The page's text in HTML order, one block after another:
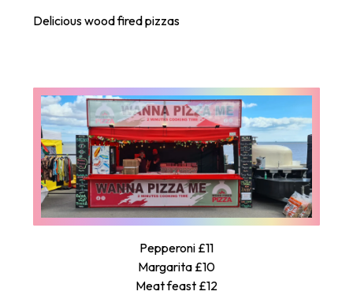
Delicious wood fired pizzas
Pepperoni £11
Margarita £10
Meat feast £12